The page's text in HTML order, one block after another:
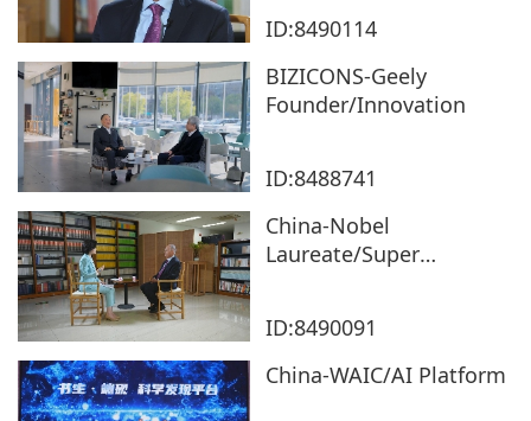
ID:8490114
BIZICONS-Geely
Founder/Innovation
ID:8488741
China-Nobel
Laureate/Super
ID:8490091
China-WAIC/AI Platform